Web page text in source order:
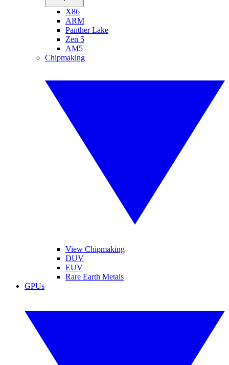
X86
ARM
Panther Lake
Zen 5
AM5
Chipmaking
View Chipmaking
DUV
EUV
Rare Earth Metals
GPUs